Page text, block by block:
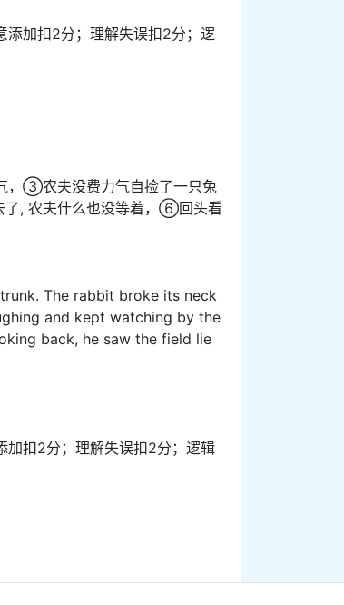
添加扣2分；理解失误扣2分；逻
，③农夫没费力气自捡了一只兔
了, 农夫什么也没等着，⑥回头看
The rabbit broke its neck
and kept watching by the
back, he saw the field lie
加扣2分；理解失误扣2分；逻辑